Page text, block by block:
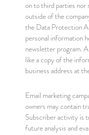
on to third parties nor
outside of the
the Data Protection
personal information
newsletter program.
like a copy of the
business address at
Email marketing
owners may contain
Subscriber activity is
future analysis and